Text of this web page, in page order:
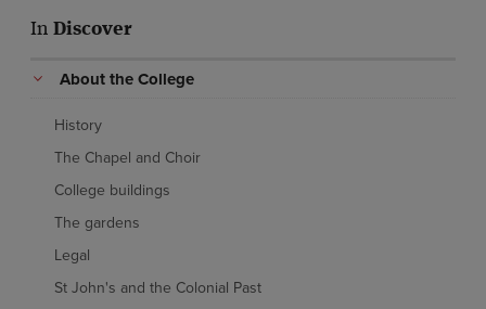
In Discover
About the College
History
The Chapel and Choir
College buildings
The gardens
Legal
St John's and the Colonial Past